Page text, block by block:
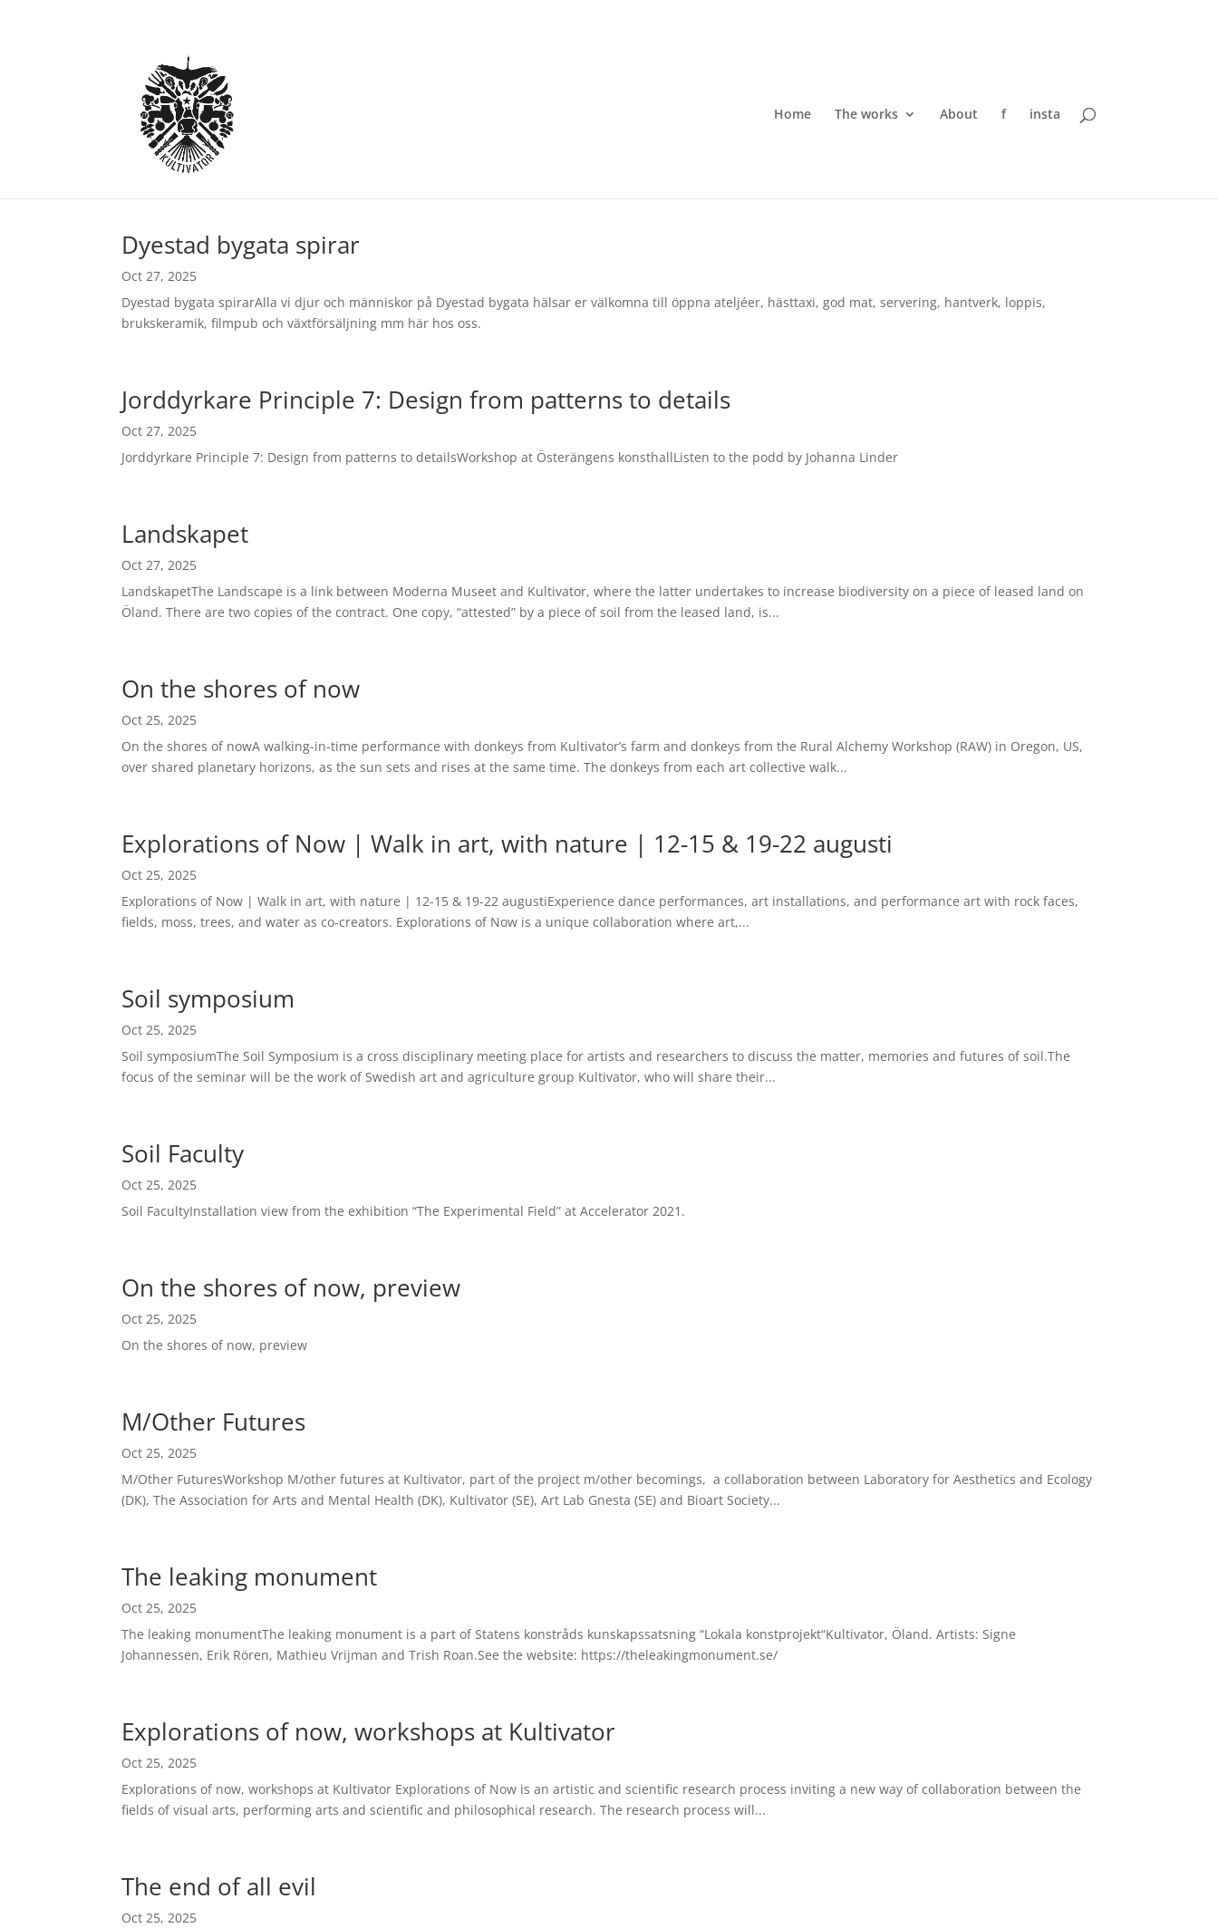
Home The works About f insta
Dyestad bygata spirar
Oct 27, 2025
Dyestad bygata spirarAlla vi djur och människor på Dyestad bygata hälsar er välkomna till öppna ateljéer, hästtaxi, god mat, servering, hantverk, loppis,
brukskeramik, filmpub och växtförsäljning mm här hos oss.
Jorddyrkare Principle 7: Design from patterns to details
Oct 27, 2025
Jorddyrkare Principle 7: Design from patterns to detailsWorkshop at Österängens konsthallListen to the podd by Johanna Linder
Landskapet
Oct 27, 2025
LandskapetThe Landscape is a link between Moderna Museet and Kultivator, where the latter undertakes to increase biodiversity on a piece of leased land on
Öland. There are two copies of the contract. One copy, “attested” by a piece of soil from the leased land, is...
On the shores of now
Oct 25, 2025
On the shores of nowA walking-in-time performance with donkeys from Kultivator’s farm and donkeys from the Rural Alchemy Workshop (RAW) in Oregon, US,
over shared planetary horizons, as the sun sets and rises at the same time. The donkeys from each art collective walk...
Explorations of Now | Walk in art, with nature | 12-15 & 19-22 augusti
Oct 25, 2025
Explorations of Now | Walk in art, with nature | 12-15 & 19-22 augustiExperience dance performances, art installations, and performance art with rock faces,
fields, moss, trees, and water as co-creators. Explorations of Now is a unique collaboration where art,...
Soil symposium
Oct 25, 2025
Soil symposiumThe Soil Symposium is a cross disciplinary meeting place for artists and researchers to discuss the matter, memories and futures of soil.The
focus of the seminar will be the work of Swedish art and agriculture group Kultivator, who will share their...
Soil Faculty
Oct 25, 2025
Soil FacultyInstallation view from the exhibition “The Experimental Field” at Accelerator 2021.
On the shores of now, preview
Oct 25, 2025
On the shores of now, preview
M/Other Futures
Oct 25, 2025
M/Other FuturesWorkshop M/other futures at Kultivator, part of the project m/other becomings, a collaboration between Laboratory for Aesthetics and Ecology
(DK), The Association for Arts and Mental Health (DK), Kultivator (SE), Art Lab Gnesta (SE) and Bioart Society...
The leaking monument
Oct 25, 2025
The leaking monumentThe leaking monument is a part of Statens konstråds kunskapssatsning “Lokala konstprojekt“Kultivator, Öland. Artists: Signe
Johannessen, Erik Rören, Mathieu Vrijman and Trish Roan.See the website: https://theleakingmonument.se/
Explorations of now, workshops at Kultivator
Oct 25, 2025
Explorations of now, workshops at Kultivator Explorations of Now is an artistic and scientific research process inviting a new way of collaboration between the
fields of visual arts, performing arts and scientific and philosophical research. The research process will...
The end of all evil
Oct 25, 2025